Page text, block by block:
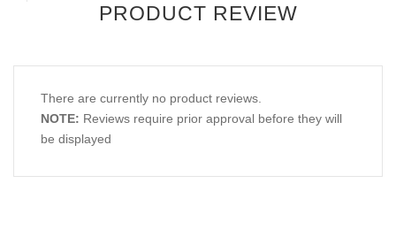
PRODUCT REVIEW
There are currently no product reviews.
NOTE: Reviews require prior approval before they will
be displayed